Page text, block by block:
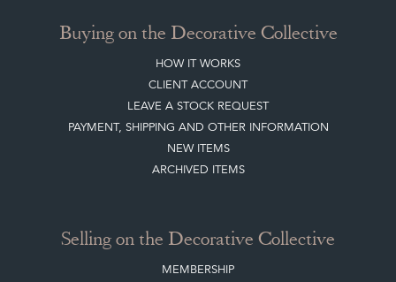
Buying on the Decorative Collective
HOW IT WORKS
CLIENT ACCOUNT
LEAVE A STOCK REQUEST
PAYMENT, SHIPPING AND OTHER INFORMATION
NEW ITEMS
ARCHIVED ITEMS
Selling on the Decorative Collective
MEMBERSHIP